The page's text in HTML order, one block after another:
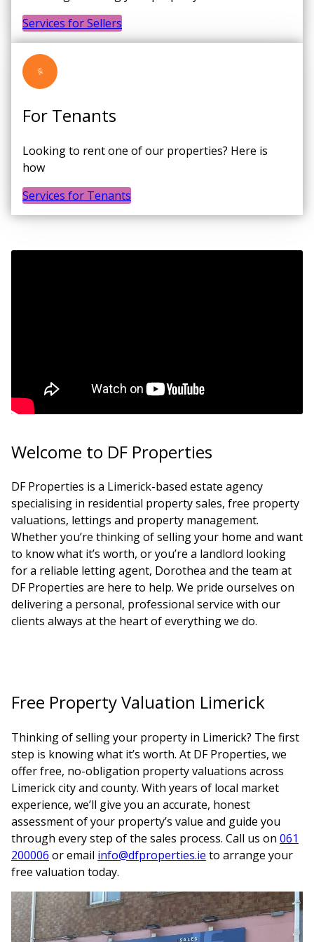
Services for Sellers
For Tenants
Looking to rent one of our properties? Here is
how
Services for Tenants
Welcome to DF Properties
DF Properties is a Limerick-based estate agency
specialising in residential property sales, free property
valuations, lettings and property management.
Whether you’re thinking of selling your home and want
to know what it’s worth, or you’re a landlord looking
for a reliable letting agent, Dorothea and the team at
DF Properties are here to help. We pride ourselves on
delivering a personal, professional service with our
clients always at the heart of everything we do.
Free Property Valuation Limerick
Thinking of selling your property in Limerick? The first
step is knowing what it’s worth. At DF Properties, we
offer free, no-obligation property valuations across
Limerick city and county. With years of local market
experience, we’ll give you an accurate, honest
assessment of your property’s value and guide you
through every step of the sales process. Call us on 061
200006 or email info@dfproperties.ie to arrange your
free valuation today.